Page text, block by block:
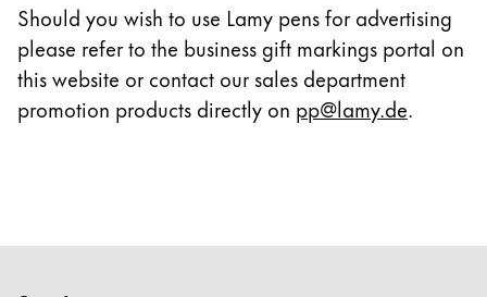
Should you wish to use Lamy pens for advertising
please refer to the business gift markings portal on
this website or contact our sales department
promotion products directly on pp@lamy.de.